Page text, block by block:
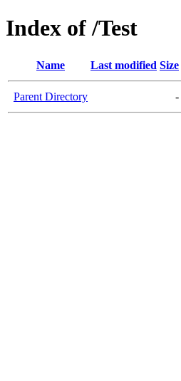
Index of /Test
Name Last modified Size
Parent Directory -